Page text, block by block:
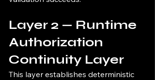
Layer 2 — Runtime
Authorization
Continuity Layer
This layer establishes deterministic